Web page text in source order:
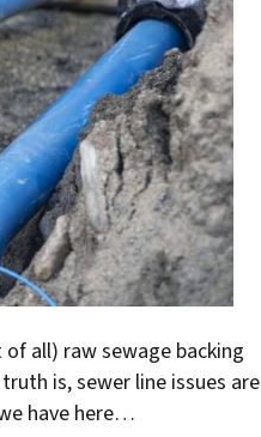
all) raw sewage backing
is, sewer line issues are
have here…